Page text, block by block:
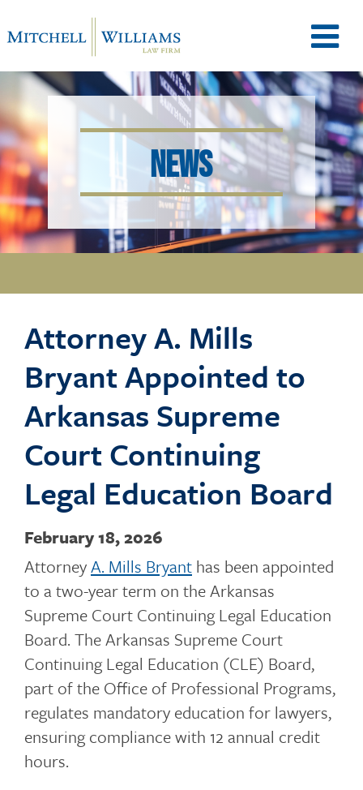
M
e
n
u
NEWS
Attorney A. Mills
Bryant Appointed to
Arkansas Supreme
Court Continuing
Legal Education Board
February 18, 2026
AttorneyA. Mills Bryant has been appointed
to a two-year term on the Arkansas
Supreme Court Continuing Legal Education
Board. The Arkansas Supreme Court
Continuing Legal Education (CLE) Board,
part of the Office of Professional Programs,
regulates mandatory education for lawyers,
ensuring compliance with 12 annual credit
hours.